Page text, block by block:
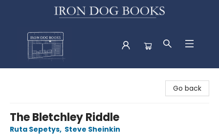
Go back
The Bletchley Riddle
Ruta Sepetys, Steve Sheinkin